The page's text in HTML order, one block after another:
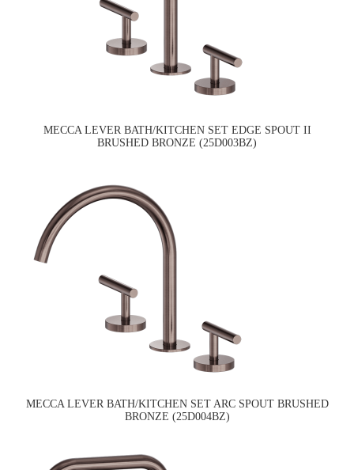
MECCA LEVER BATH/KITCHEN SET EDGE SPOUT II
BRUSHED BRONZE (25D003BZ)
MECCA LEVER BATH/KITCHEN SET ARC SPOUT BRUSHED
BRONZE (25D004BZ)